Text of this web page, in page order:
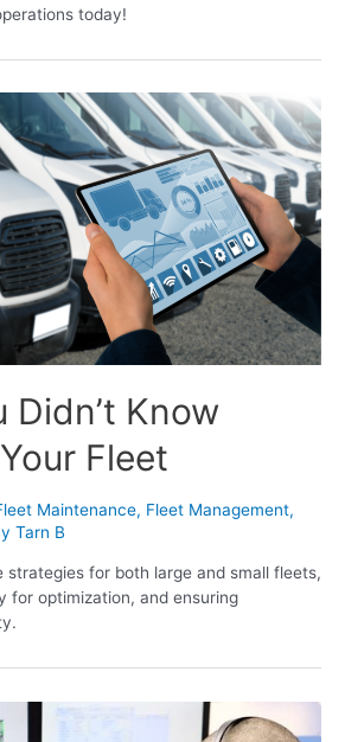
today!
Didn’t Know
Fleet
Maintenance, Fleet Management,
Tarn B
for both large and small fleets,
for optimization, and ensuring